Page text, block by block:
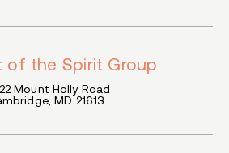
of the Spirit Group
Mount Holly Road
MD 21613